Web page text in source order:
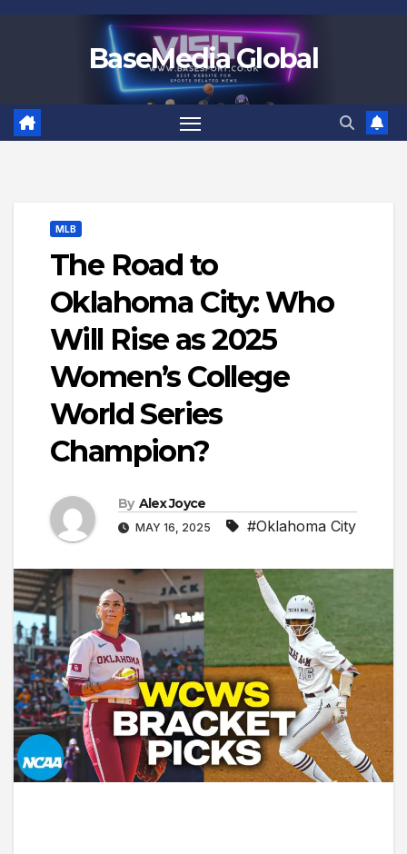
BaseMedia Global
MLB
The Road to
Oklahoma City: Who
Will Rise as 2025
Women’s College
World Series
Champion?
By Alex Joyce
MAY 16, 2025 #Oklahoma City